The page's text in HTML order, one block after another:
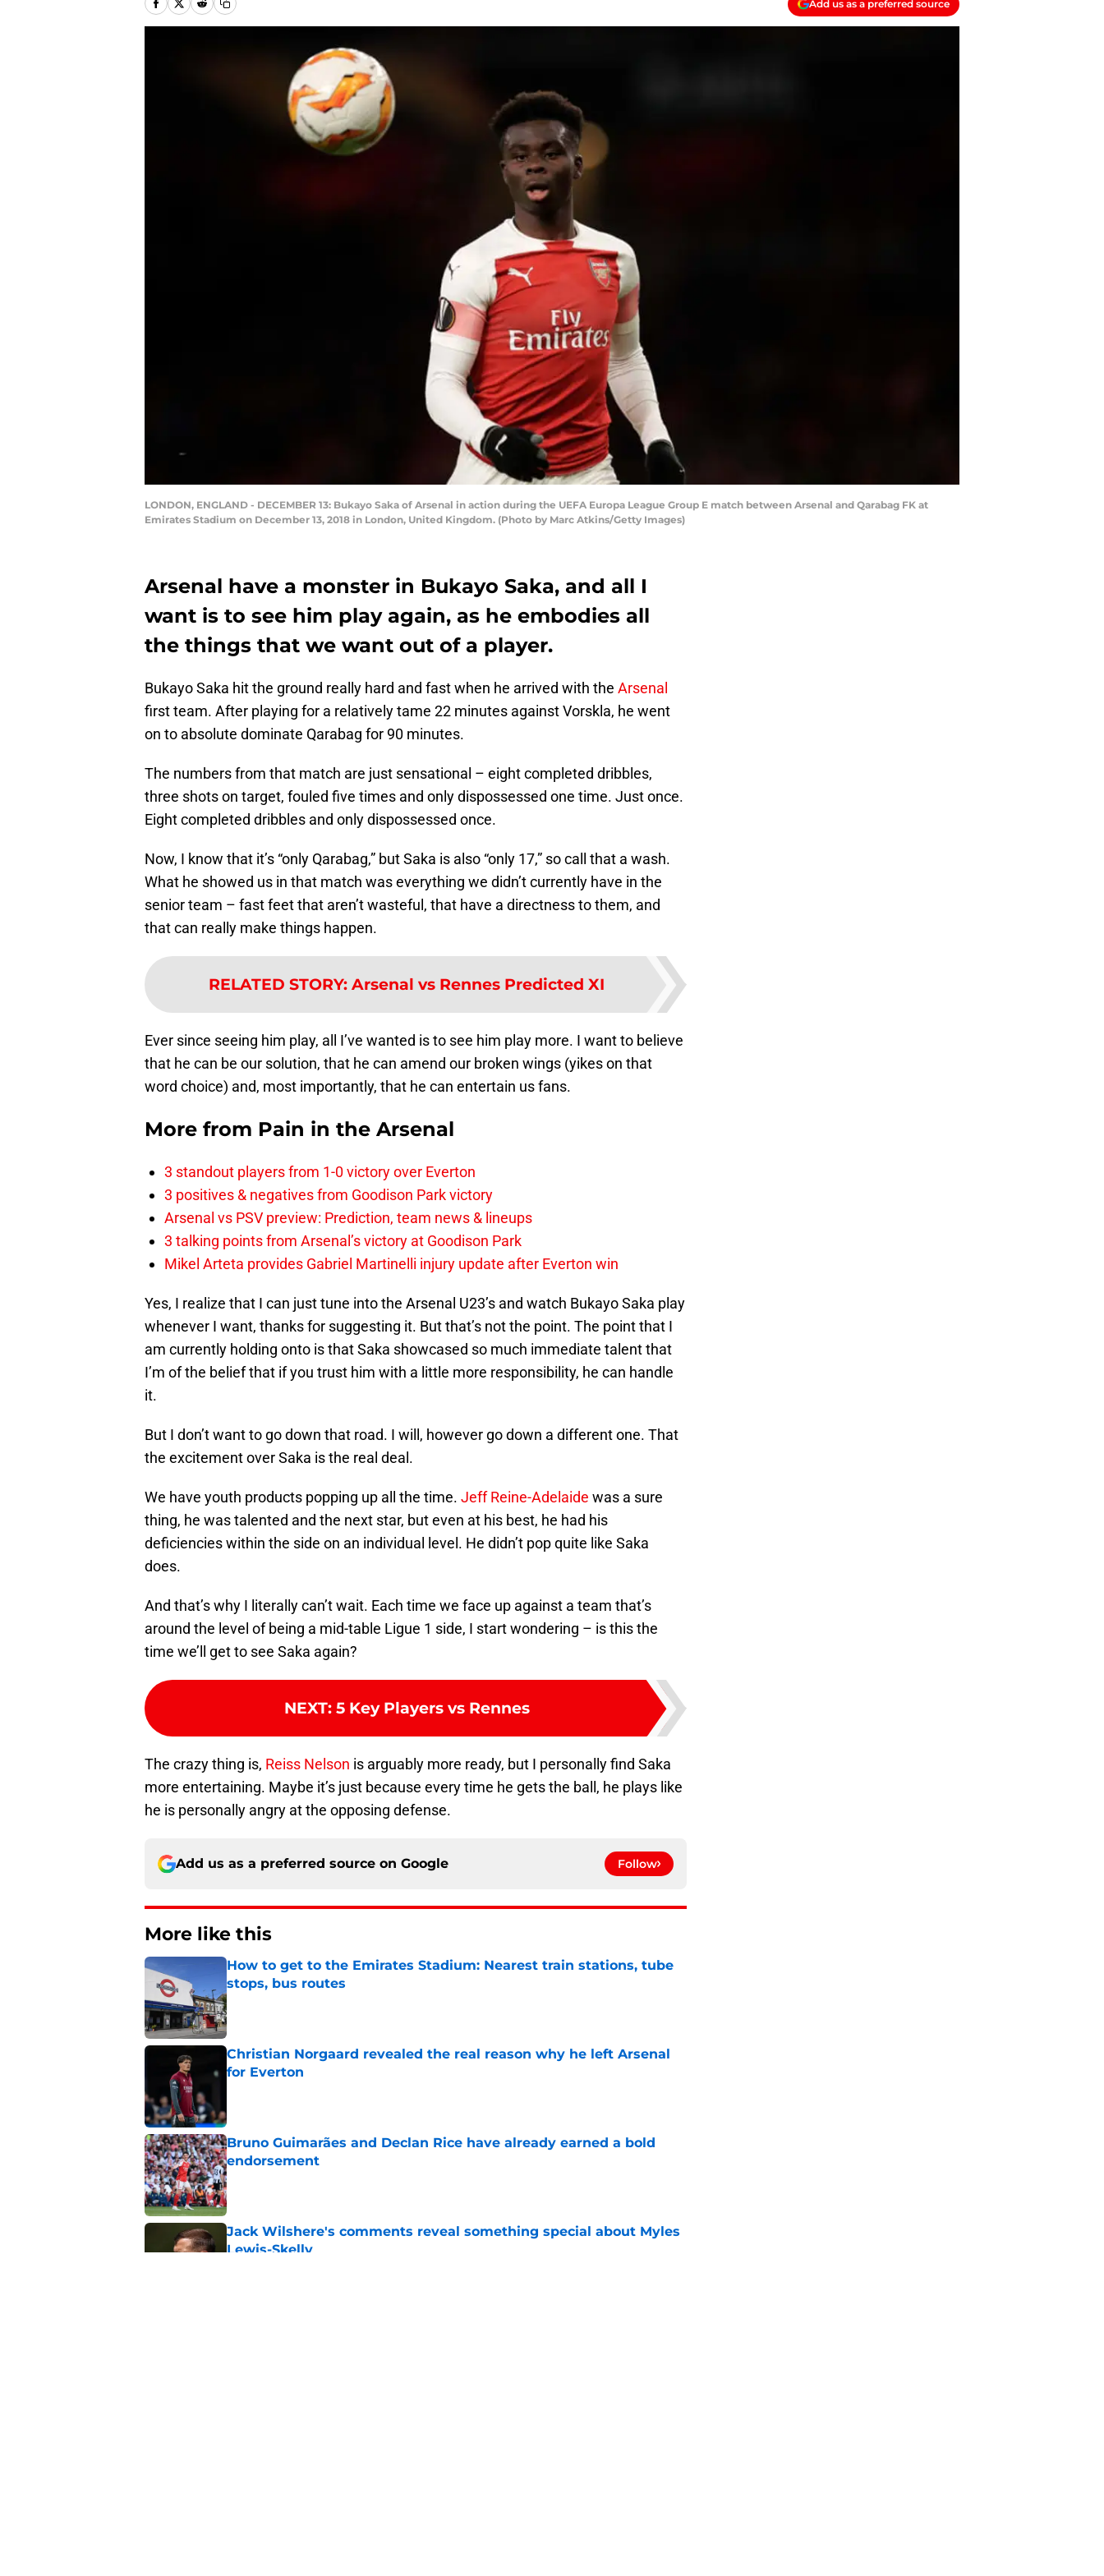
Add us as a preferred source
LONDON, ENGLAND - DECEMBER 13: Bukayo Saka of Arsenal in action during the UEFA Europa League Group E match between Arsenal and Qarabag FK at
Emirates Stadium on December 13, 2018 in London, United Kingdom. (Photo by Marc Atkins/Getty Images)
Arsenal have a monster in Bukayo Saka, and all I
want is to see him play again, as he embodies all
the things that we want out of a player.
Bukayo Saka hit the ground really hard and fast when he arrived with the Arsenal
first team. After playing for a relatively tame 22 minutes against Vorskla, he went
on to absolute dominate Qarabag for 90 minutes.
The numbers from that match are just sensational – eight completed dribbles,
three shots on target, fouled five times and only dispossessed one time. Just once.
Eight completed dribbles and only dispossessed once.
Now, I know that it’s “only Qarabag,” but Saka is also “only 17,” so call that a wash.
What he showed us in that match was everything we didn’t currently have in the
senior team – fast feet that aren’t wasteful, that have a directness to them, and
that can really make things happen.
RELATED STORY: Arsenal vs Rennes Predicted XI
Ever since seeing him play, all I’ve wanted is to see him play more. I want to believe
that he can be our solution, that he can amend our broken wings (yikes on that
word choice) and, most importantly, that he can entertain us fans.
More from Pain in the Arsenal
3 standout players from 1-0 victory over Everton
3 positives & negatives from Goodison Park victory
Arsenal vs PSV preview: Prediction, team news & lineups
3 talking points from Arsenal’s victory at Goodison Park
Mikel Arteta provides Gabriel Martinelli injury update after Everton win
Yes, I realize that I can just tune into the Arsenal U23’s and watch Bukayo Saka play
whenever I want, thanks for suggesting it. But that’s not the point. The point that I
am currently holding onto is that Saka showcased so much immediate talent that
I’m of the belief that if you trust him with a little more responsibility, he can handle
it.
But I don’t want to go down that road. I will, however go down a different one. That
the excitement over Saka is the real deal.
We have youth products popping up all the time. Jeff Reine-Adelaide was a sure
thing, he was talented and the next star, but even at his best, he had his
deficiencies within the side on an individual level. He didn’t pop quite like Saka
does.
And that’s why I literally can’t wait. Each time we face up against a team that’s
around the level of being a mid-table Ligue 1 side, I start wondering – is this the
time we’ll get to see Saka again?
NEXT: 5 Key Players vs Rennes
The crazy thing is, Reiss Nelson is arguably more ready, but I personally find Saka
more entertaining. Maybe it’s just because every time he gets the ball, he plays like
he is personally angry at the opposing defense.
Add us as a preferred source on Google Follow
More like this
How to get to the Emirates Stadium: Nearest train stations, tube
stops, bus routes
Published by on Invalid Date
Christian Norgaard revealed the real reason why he left Arsenal
for Everton
Bruno Guimarães and Declan Rice have already earned a bold
endorsement
Published by on Invalid Date
Jack Wilshere's comments reveal something special about Myles
Lewis-Skelly